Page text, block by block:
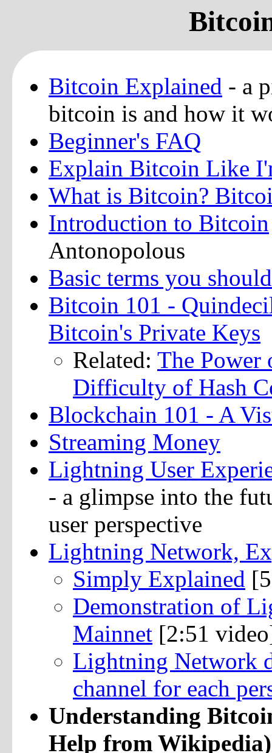
Bitcoin Explained - a
bitcoin is and how it
Beginner's FAQ
Explain Bitcoin Like
What is Bitcoin?
Introduction to Bitcoin
Antonopolous
Basic terms you
Bitcoin 101 -
Bitcoin's Private Keys
Related: The Power
Difficulty of Hash
Blockchain 101 - A
Streaming Money
Lightning User
- a glimpse into the
user perspective
Lightning Network,
Simply Explained
Demonstration of
Mainnet [2:51
Lightning Network
channel for each
Understanding
Help from Wikipedia)